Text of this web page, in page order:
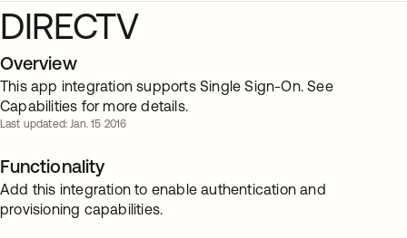
DIRECTV
Overview
This app integration supports Single Sign-On. See
Capabilities for more details.
Last updated: Jan. 15 2016
Functionality
Add this integration to enable authentication and
provisioning capabilities.